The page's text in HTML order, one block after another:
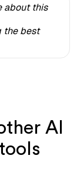
about this
the best
AI